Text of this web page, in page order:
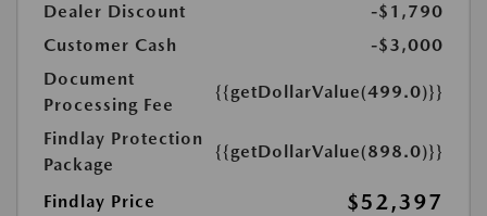
Dealer Discount
-$1,790
Customer Cash
-$3,000
Document
Processing Fee
{{getDollarValue(499.0)}}
Findlay Protection
Package
{{getDollarValue(898.0)}}
Findlay Price $52,397